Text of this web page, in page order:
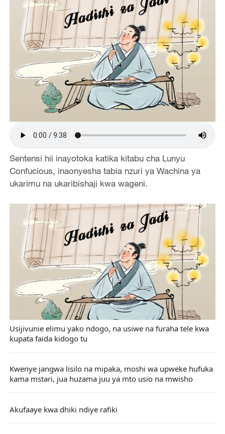
Sentensi hii inayotoka katika kitabu cha Lunyu
Confucious, inaonyesha tabia nzuri ya Wachina ya
ukarimu na ukaribishaji kwa wageni.
Usijivunie elimu yako ndogo, na usiwe na furaha tele kwa
kupata faida kidogo tu
Kwenye jangwa lisilo na mipaka, moshi wa upweke hufuka
kama mstari, jua huzama juu ya mto usio na mwisho
Akufaaye kwa dhiki ndiye rafiki